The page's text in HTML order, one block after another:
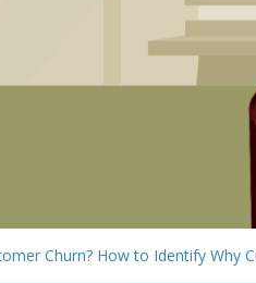
Churn? How to Identify Why